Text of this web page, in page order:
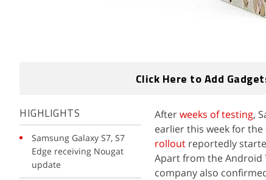
Click Here to Add
HIGHLIGHTS
Samsung Galaxy S7, S7
Edge receiving Nougat
update
Afterweeks of testing,
earlier this week for the
rollout reportedly
Apart from the Android
company also